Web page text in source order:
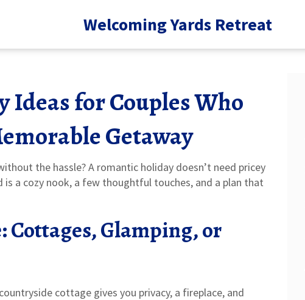
Welcoming Yards Retreat
for Couples Who
Getaway
the hassle? A romantic holiday doesn’t need pricey
a cozy nook, a few thoughtful touches, and a plan that
Cottages, Glamping, or
cottage gives you privacy, a fireplace, and